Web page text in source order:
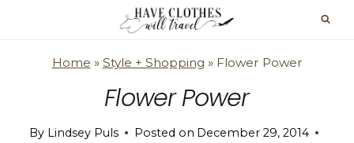
contentHome » Style + Shopping » Flower Power
Flower Power
By Lindsey Puls Posted on December 29, 2014